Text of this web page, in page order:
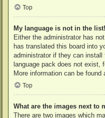
Top
My language is not in the list!
Either the administrator has
has translated this board into
administrator if they can
language pack does not exist,
More information can be found
Top
What are the images next to
There are two images which